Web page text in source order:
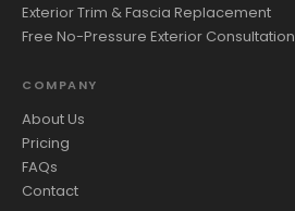
Exterior Trim & Fascia Replacement
Free No-Pressure Exterior Consultation
COMPANY
About Us
Pricing
FAQs
Contact